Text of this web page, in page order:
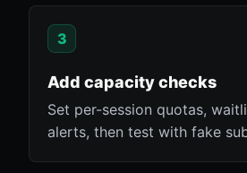
3
Add capacity checks
Set per-session quotas,
alerts, then test with fake